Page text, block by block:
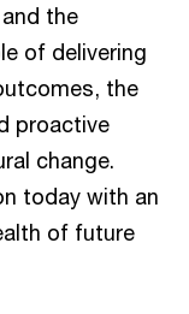
the
of delivering
the
proactive
change.
today with an
of future